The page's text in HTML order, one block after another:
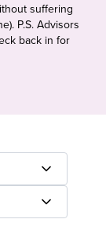
suffering
P.S. Advisors
back in for